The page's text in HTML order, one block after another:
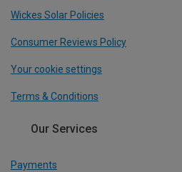
Wickes Solar Policies
Consumer Reviews Policy
Your cookie settings
Terms & Conditions
Our Services
Payments